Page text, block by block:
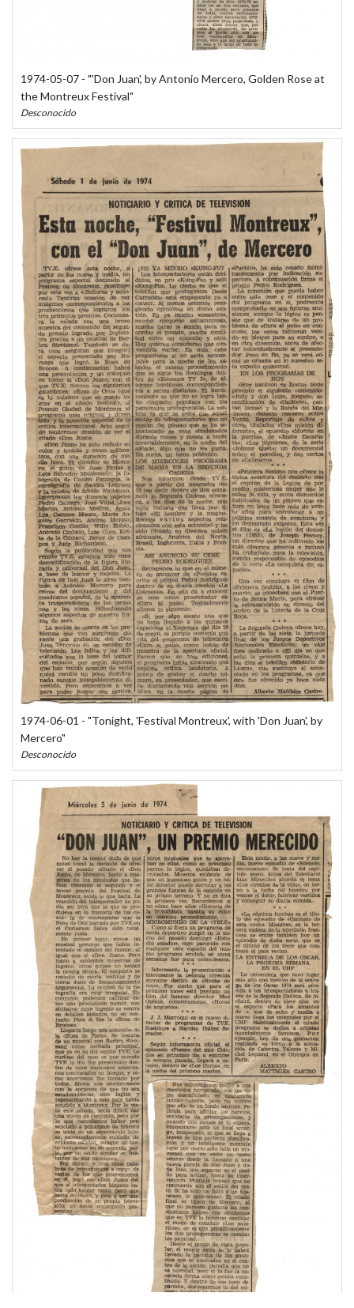
1974-05-07 - "'Don Juan', by Antonio Mercero, Golden Rose at
the Montreux Festival"
Desconocido
1974-06-01 - "Tonight, 'Festival Montreux', with 'Don Juan', by
Mercero"
Desconocido